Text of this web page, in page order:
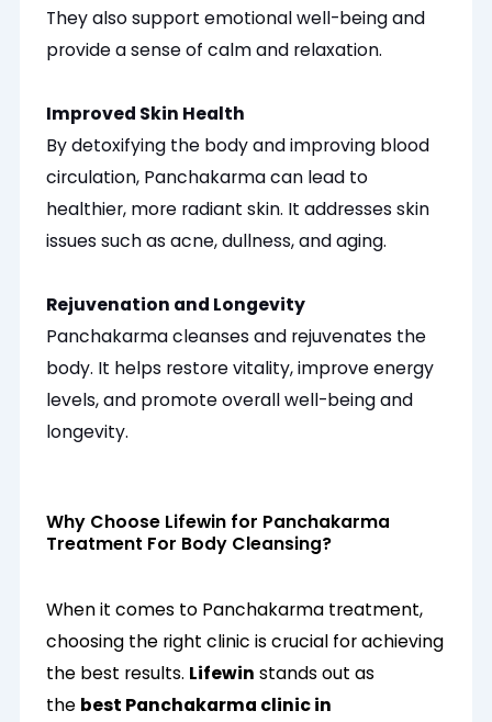
They also support emotional well-being and
provide a sense of calm and relaxation.
Improved Skin Health
By detoxifying the body and improving blood
circulation, Panchakarma can lead to
healthier, more radiant skin. It addresses skin
issues such as acne, dullness, and aging.
Rejuvenation and Longevity
Panchakarma cleanses and rejuvenates the
body. It helps restore vitality, improve energy
levels, and promote overall well-being and
longevity.
Why Choose Lifewin for Panchakarma
Treatment For Body Cleansing?
When it comes to Panchakarma treatment,
choosing the right clinic is crucial for achieving
the best results. Lifewin stands out as
the best Panchakarma clinic in